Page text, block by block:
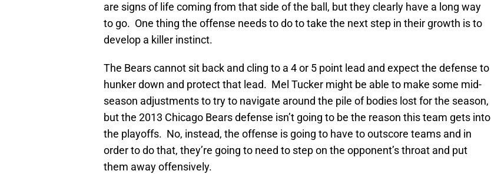
are signs of life coming from that side of the ball, but they clearly have a long way
to go. One thing the offense needs to do to take the next step in their growth is to
develop a killer instinct.
The Bears cannot sit back and cling to a 4 or 5 point lead and expect the defense to
hunker down and protect that lead. Mel Tucker might be able to make some mid-
season adjustments to try to navigate around the pile of bodies lost for the season,
but the 2013 Chicago Bears defense isn’t going to be the reason this team gets into
the playoffs. No, instead, the offense is going to have to outscore teams and in
order to do that, they’re going to need to step on the opponent’s throat and put
them away offensively.